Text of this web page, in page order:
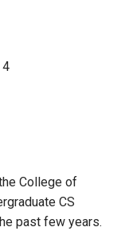
4
College of
CS
past few years.